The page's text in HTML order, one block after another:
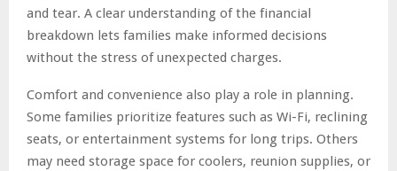
and tear. A clear understanding of the financial
breakdown lets families make informed decisions
without the stress of unexpected charges.
Comfort and convenience also play a role in planning.
Some families prioritize features such as Wi-Fi, reclining
seats, or entertainment systems for long trips. Others
may need storage space for coolers, reunion supplies, or